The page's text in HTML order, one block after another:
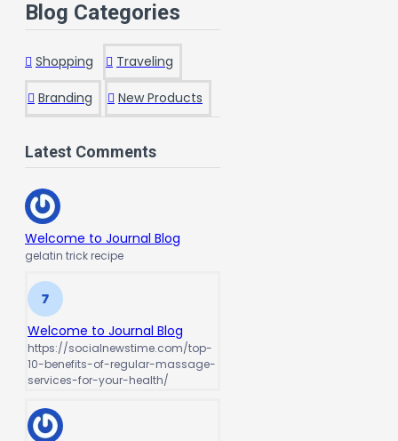
Blog Categories
Shopping Traveling
Branding New Products
Latest Comments
Welcome to Journal Blog
gelatin trick recipe
Welcome to Journal Blog
https://socialnewstime.com/top-
10-benefits-of-regular-massage-
services-for-your-health/